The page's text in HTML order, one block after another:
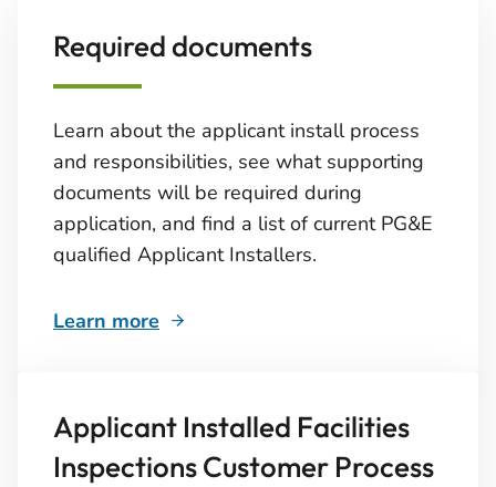
Required documents
Learn about the applicant install process
and responsibilities, see what supporting
documents will be required during
application, and find a list of current PG&E
qualified Applicant Installers.
Learn more
Applicant Installed Facilities
Inspections Customer Process